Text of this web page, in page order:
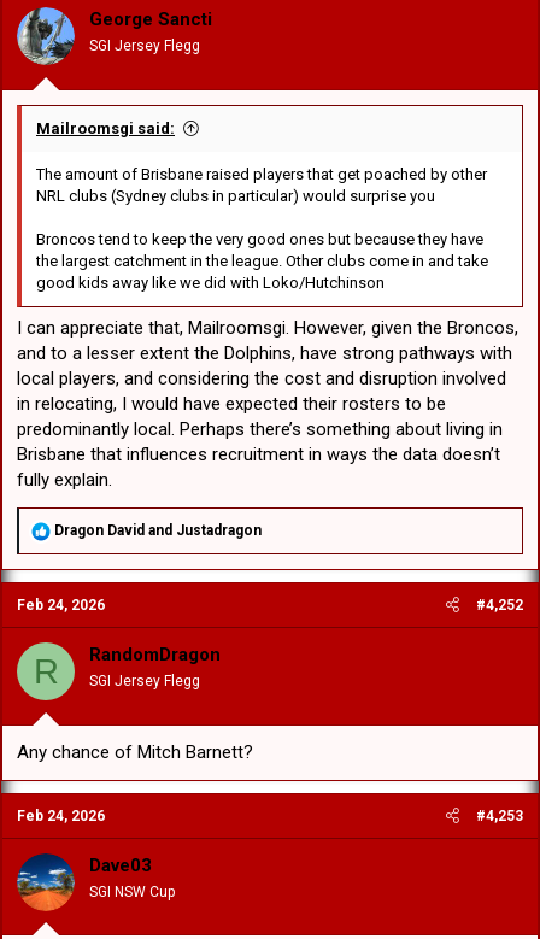
o
n
s
:
George Sancti
SGI Jersey Flegg
Mailroomsgi said:
The amount of Brisbane raised players that get poached by other
NRL clubs (Sydney clubs in particular) would surprise you
Broncos tend to keep the very good ones but because they have
the largest catchment in the league. Other clubs come in and take
good kids away like we did with Loko/Hutchinson
I can appreciate that, Mailroomsgi. However, given the Broncos,
and to a lesser extent the Dolphins, have strong pathways with
local players, and considering the cost and disruption involved
in relocating, I would have expected their rosters to be
predominantly local. Perhaps there’s something about living in
Brisbane that influences recruitment in ways the data doesn’t
fully explain.
R
a
c
t
i
o
n
s
:
Dragon David and Justadragon
Feb 24, 2026 #4,252
R RandomDragon
SGI Jersey Flegg
Any chance of Mitch Barnett?
Feb 24, 2026 #4,253
Dave03
SGI NSW Cup